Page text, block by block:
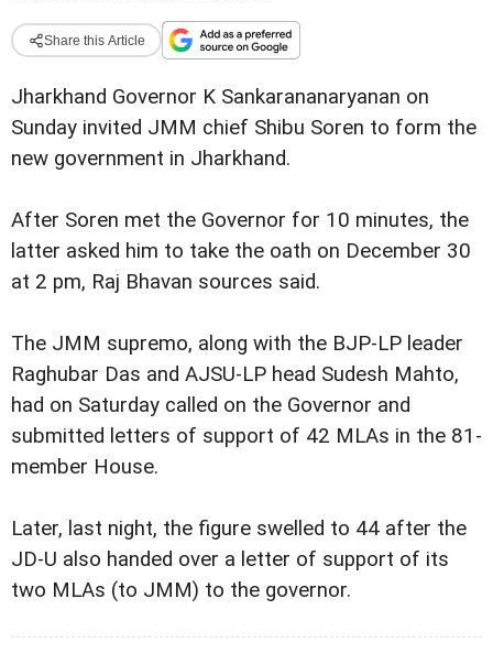
Share this Article
Jharkhand Governor K Sankarananaryanan on
Sunday invited JMM chief Shibu Soren to form the
new government in Jharkhand.
After Soren met the Governor for 10 minutes, the
latter asked him to take the oath on December 30
at 2 pm, Raj Bhavan sources said.
The JMM supremo, along with the BJP-LP leader
Raghubar Das and AJSU-LP head Sudesh Mahto,
had on Saturday called on the Governor and
submitted letters of support of 42 MLAs in the 81-
member House.
Later, last night, the figure swelled to 44 after the
JD-U also handed over a letter of support of its
two MLAs (to JMM) to the governor.